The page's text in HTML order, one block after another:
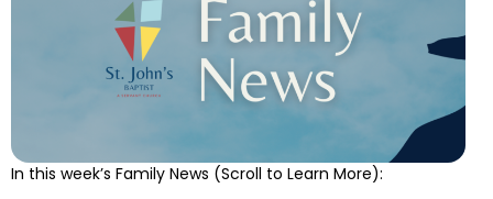
In this week’s Family News (Scroll to Learn More):